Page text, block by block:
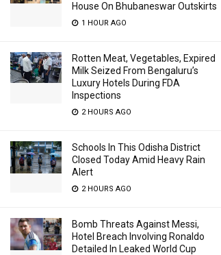
House On Bhubaneswar Outskirts
1 HOUR AGO
Rotten Meat, Vegetables, Expired
Milk Seized From Bengaluru’s
Luxury Hotels During FDA
Inspections
2 HOURS AGO
Schools In This Odisha District
Closed Today Amid Heavy Rain
Alert
2 HOURS AGO
Bomb Threats Against Messi,
Hotel Breach Involving Ronaldo
Detailed In Leaked World Cup